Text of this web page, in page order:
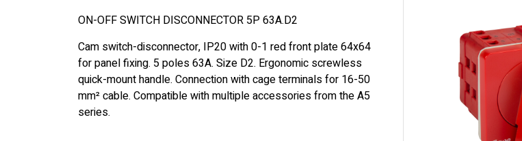
ON-OFF SWITCH DISCONNECTOR 5P 63A.D2
Cam switch-disconnector, IP20 with 0-1 red front plate 64x64
for panel fixing. 5 poles 63A. Size D2. Ergonomic screwless
quick-mount handle. Connection with cage terminals for 16-50
mm² cable. Compatible with multiple accessories from the A5
series.